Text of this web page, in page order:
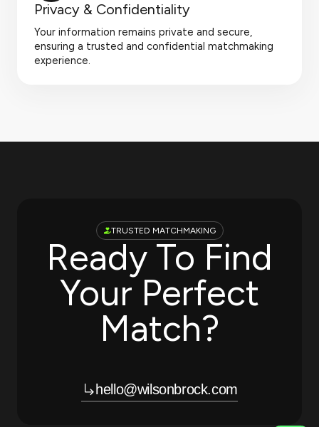
Privacy & Confidentiality
Your information remains private and secure,
ensuring a trusted and confidential matchmaking
experience.
TRUSTED MATCHMAKING
Ready To Find
Your Perfect
Match?
hello@wilsonbrock.com